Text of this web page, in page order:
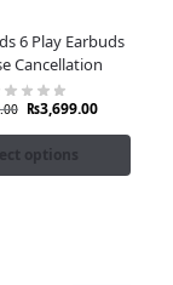
6 Play Earbuds
Cancellation
₨3,699.00
options